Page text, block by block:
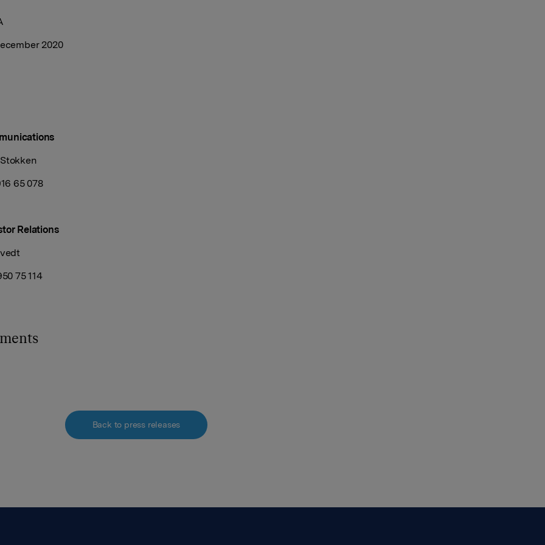
2020
65 078
Relations
75 114
Back to press releases